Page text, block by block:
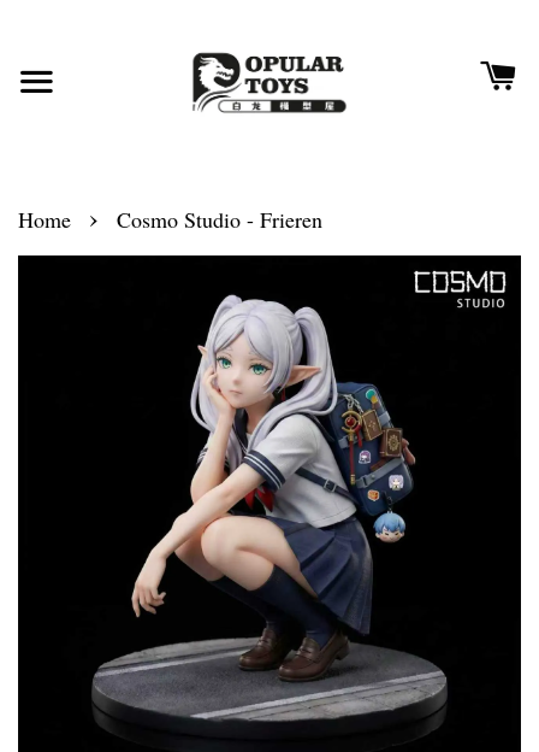
Home › Cosmo Studio - Frieren